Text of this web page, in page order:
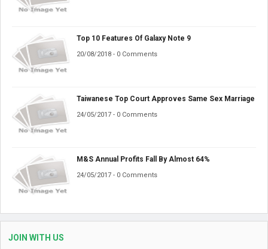
Top 10 Features Of Galaxy Note 9
20/08/2018 - 0 Comments
Taiwanese Top Court Approves Same Sex Marriage
24/05/2017 - 0 Comments
M&S Annual Profits Fall By Almost 64%
24/05/2017 - 0 Comments
JOIN WITH US